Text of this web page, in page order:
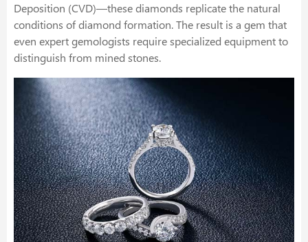
Deposition (CVD)—these diamonds replicate the natural
conditions of diamond formation. The result is a gem that
even expert gemologists require specialized equipment to
distinguish from mined stones.